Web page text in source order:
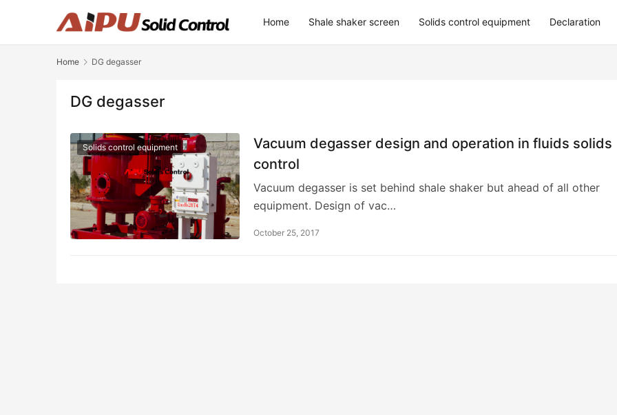
Home Shale shaker screen Solids control equipment Declaration
Home DG degasser
DG degasser
Solids control equipment
Vacuum degasser design and operation in fluids solids
control
Vacuum degasser is set behind shale shaker but ahead of all other
equipment. Design of vac…
October 25, 2017